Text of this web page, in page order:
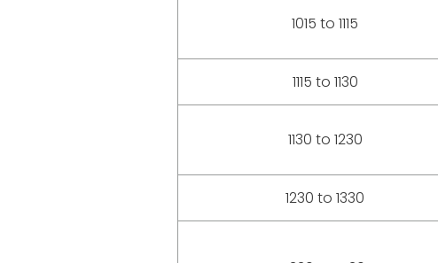
1015 to 1115
1115 to 1130
1130 to 1230
1230 to 1330